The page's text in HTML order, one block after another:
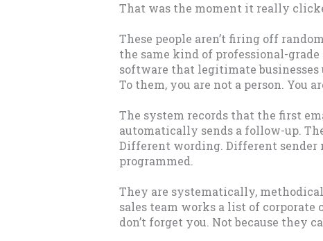
That was the moment it really
These people aren’t firing off
the same kind of professional-
software that legitimate businesses
To them, you are not a person. You
The system records that the first
automatically sends a follow-up.
Different wording. Different sender
programmed.
They are systematically,
sales team works a list of corporate
don’t forget you. Not because they